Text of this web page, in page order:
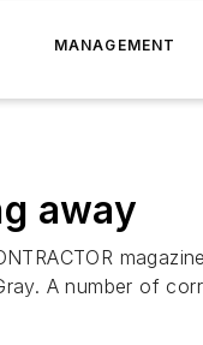
MANAGEMENT
away
A number of